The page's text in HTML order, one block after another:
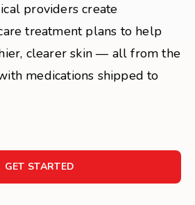
providers create
treatment plans to help
clearer skin — all from the
medications shipped to
GET STARTED